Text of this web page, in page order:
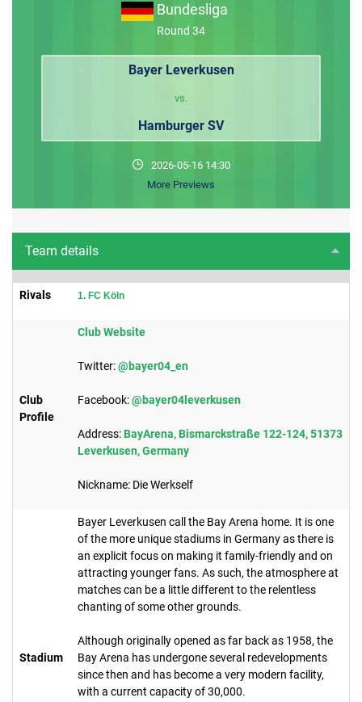
Bundesliga
Round 34
Bayer Leverkusen
vs.
Hamburger SV
2026-05-16 14:30
More Previews
Team details
Rivals 1. FC Köln
Club
Profile
​Club Website
Twitter:@bayer04_en
Facebook:@bayer04leverkusen
Address:BayArena, Bismarckstraße 122-124, 51373
Leverkusen, Germany
Nickname: Die Werkself
Stadium
Bayer Leverkusen call the Bay Arena home. It is one
of the more unique stadiums in Germany as there is
an explicit focus on making it family-friendly and on
attracting younger fans. As such, the atmosphere at
matches can be a little different to the relentless
chanting of some other grounds.
Although originally opened as far back as 1958, the
Bay Arena has undergone several redevelopments
since then and has become a very modern facility,
with a current capacity of 30,000.